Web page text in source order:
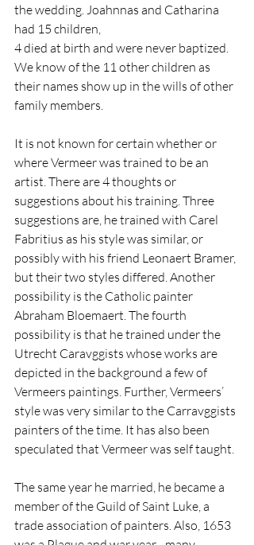
the wedding. Joahnnas and Catharina
had 15 children,
4 died at birth and were never baptized.
We know of the 11 other children as
their names show up in the wills of other
family members.
It is not known for certain whether or
where Vermeer was trained to be an
artist. There are 4 thoughts or
suggestions about his training. Three
suggestions are, he trained with Carel
Fabritius as his style was similar, or
possibly with his friend Leonaert Bramer,
but their two styles differed. Another
possibility is the Catholic painter
Abraham Bloemaert. The fourth
possibility is that he trained under the
Utrecht Caravggists whose works are
depicted in the background a few of
Vermeers paintings. Further, Vermeers’
style was very similar to the Carravggists
painters of the time. It has also been
speculated that Vermeer was self taught.
The same year he married, he became a
member of the Guild of Saint Luke, a
trade association of painters. Also, 1653